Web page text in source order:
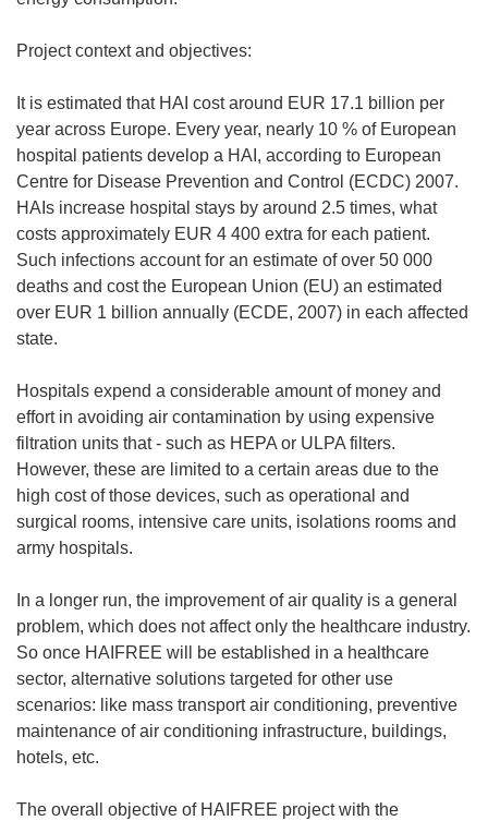
Project context and objectives:
It is estimated that HAI cost around EUR 17.1 billion per
year across Europe. Every year, nearly 10 % of European
hospital patients develop a HAI, according to European
Centre for Disease Prevention and Control (ECDC) 2007.
HAIs increase hospital stays by around 2.5 times, what
costs approximately EUR 4 400 extra for each patient.
Such infections account for an estimate of over 50 000
deaths and cost the European Union (EU) an estimated
over EUR 1 billion annually (ECDE, 2007) in each affected
state.
Hospitals expend a considerable amount of money and
effort in avoiding air contamination by using expensive
filtration units that - such as HEPA or ULPA filters.
However, these are limited to a certain areas due to the
high cost of those devices, such as operational and
surgical rooms, intensive care units, isolations rooms and
army hospitals.
In a longer run, the improvement of air quality is a general
problem, which does not affect only the healthcare industry.
So once HAIFREE will be established in a healthcare
sector, alternative solutions targeted for other use
scenarios: like mass transport air conditioning, preventive
maintenance of air conditioning infrastructure, buildings,
hotels, etc.
The overall objective of HAIFREE project with the